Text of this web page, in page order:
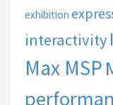
exhibition
interactivity
Max MSP